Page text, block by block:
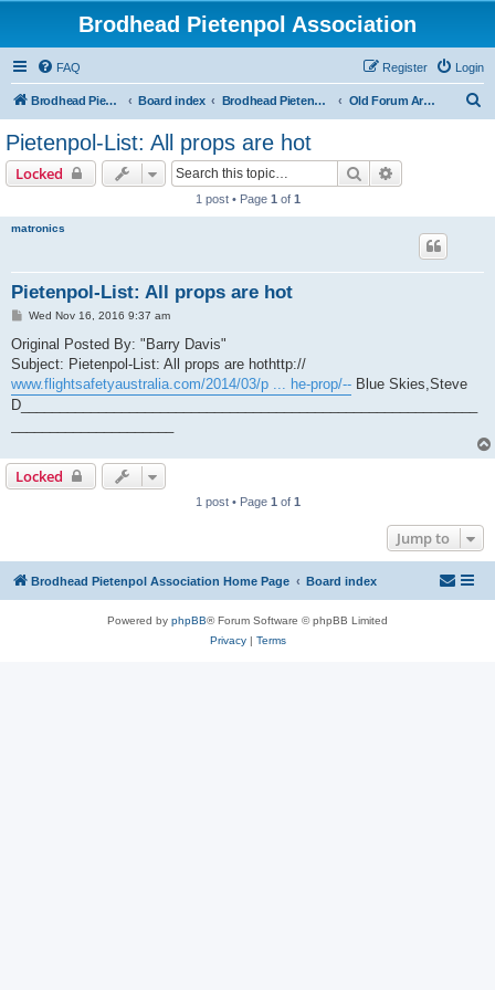
Brodhead Pietenpol Association
FAQ Login
Register
Brodhead Pietenpol Association Home Page Board index Brodhead Pietenpol Association Old Forum Archive
Pietenpol-List: All props are hot
Locked Search
1 post • Page 1 of 1
matronics
Pietenpol-List: All props are hot
P
s
Wed Nov 16, 2016 9:37 am
Original Posted By: "Barry Davis"
Subject: Pietenpol-List: All props are hothttp://
www.flightsafetyaustralia.com/2014/03/p ... he-prop/-- Blue Skies,Steve
D___________________________________________________________
Locked
1 post • Page 1 of 1
Jump to
Brodhead Pietenpol Association Home Page Board index
Powered by phpBB® Forum Software © phpBB Limited
Privacy| Terms